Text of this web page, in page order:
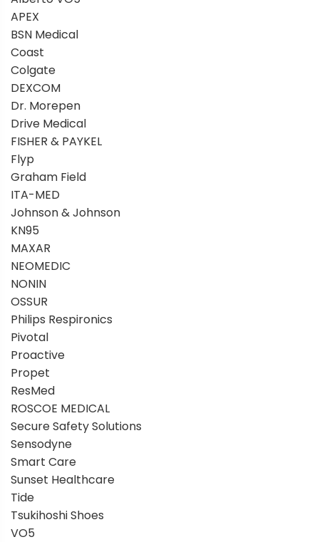
APEX
BSN Medical
Coast
Colgate
DEXCOM
Dr. Morepen
Drive Medical
FISHER & PAYKEL
Flyp
Graham Field
ITA-MED
Johnson & Johnson
KN95
MAXAR
NEOMEDIC
NONIN
OSSUR
Philips Respironics
Pivotal
Proactive
Propet
ResMed
ROSCOE MEDICAL
Secure Safety Solutions
Sensodyne
Smart Care
Sunset Healthcare
Tide
Tsukihoshi Shoes
VO5